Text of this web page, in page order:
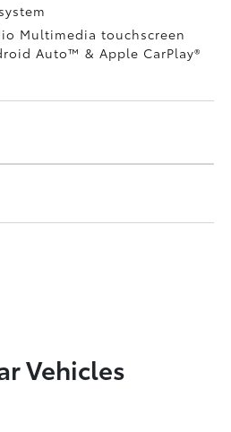
Multimedia touchscreen
Auto™& Apple CarPlay®
Vehicles